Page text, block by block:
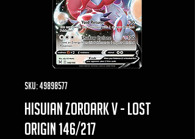
SKU: 49898577
Hisuian Zoroark V - Lost
Origin 146/217